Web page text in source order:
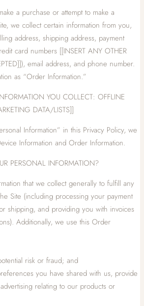
a purchase or attempt to make a
we collect certain information from you,
address, shipping address, payment
card numbers [[INSERT ANY OTHER
email address, and phone number.
as “Order Information.”
YOU COLLECT: OFFLINE
DATA/LISTS]]
Information” in this Privacy Policy, we
Information and Order Information.
PERSONAL INFORMATION?
that we collect generally to fulfill any
Site (including processing your payment
shipping, and providing you with invoices
Additionally, we use this Order
risk or fraud; and
you have shared with us, provide
relating to our products or